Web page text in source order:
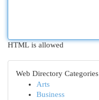
HTML is allowed
Web Directory Categories
Arts
Business